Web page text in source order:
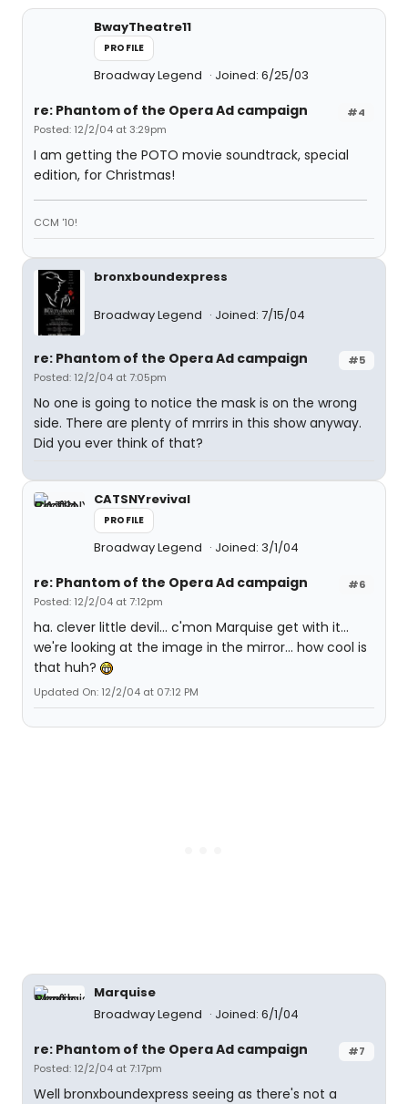
BwayTheatre11
PROFILE
Broadway Legend Joined: 6/25/03
#4
re: Phantom of the Opera Ad campaign
Posted: 12/2/04 at 3:29pm
I am getting the POTO movie soundtrack, special
edition, for Christmas!
CCM '10!
bronxboundexpress
Broadway Legend Joined: 7/15/04
#5
re: Phantom of the Opera Ad campaign
Posted: 12/2/04 at 7:05pm
No one is going to notice the mask is on the wrong
side. There are plenty of mrrirs in this show anyway.
Did you ever think of that?
CATSNYrevival
PROFILE
Broadway Legend Joined: 3/1/04
#6
re: Phantom of the Opera Ad campaign
Posted: 12/2/04 at 7:12pm
ha. clever little devil... c'mon Marquise get with it...
we're looking at the image in the mirror... how cool is
that huh?
Updated On: 12/2/04 at 07:12 PM
Marquise
Broadway Legend
Joined: 6/1/04
#7
re: Phantom of the Opera Ad campaign
Posted: 12/2/04 at 7:17pm
Well bronxboundexpress seeing as there's not a